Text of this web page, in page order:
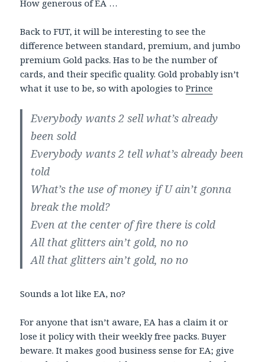
How generous of EA …
Back to FUT, it will be interesting to see the
difference between standard, premium, and jumbo
premium Gold packs. Has to be the number of
cards, and their specific quality. Gold probably isn’t
what it use to be, so with apologies toPrince
Everybody wants 2 sell what’s already
been sold
Everybody wants 2 tell what’s already been
told
What’s the use of money if U ain’t gonna
break the mold?
Even at the center of fire there is cold
All that glitters ain’t gold, no no
All that glitters ain’t gold, no no
Sounds a lot like EA, no?
For anyone that isn’t aware, EA has a claim it or
lose it policy with their weekly free packs. Buyer
beware. It makes good business sense for EA; give